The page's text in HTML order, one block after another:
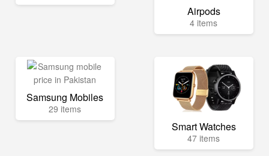
Airpods
4 items
Samsung Mobiles
29 items
Smart Watches
47 items